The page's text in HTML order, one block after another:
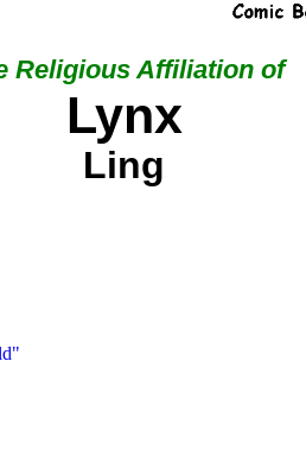
Religious Affiliation of
Lynx
Ling